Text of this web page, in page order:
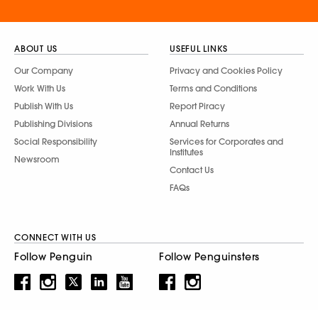
ABOUT US
Our Company
Work With Us
Publish With Us
Publishing Divisions
Social Responsibility
Newsroom
USEFUL LINKS
Privacy and Cookies Policy
Terms and Conditions
Report Piracy
Annual Returns
Services for Corporates and
Institutes
Contact Us
FAQs
CONNECT WITH US
Follow Penguin Follow Penguinsters